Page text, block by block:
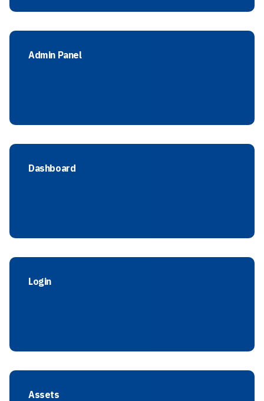
Admin Panel
Dashboard
Login
Assets